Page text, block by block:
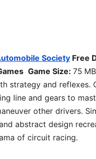
Society Free
Game Size: 75
strategy and reflexes.
line and gears to
other drivers.
abstract design
of circuit racing.